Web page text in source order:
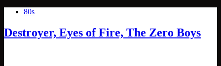
80s
Destroyer, Eyes of Fire, The Zero Boys